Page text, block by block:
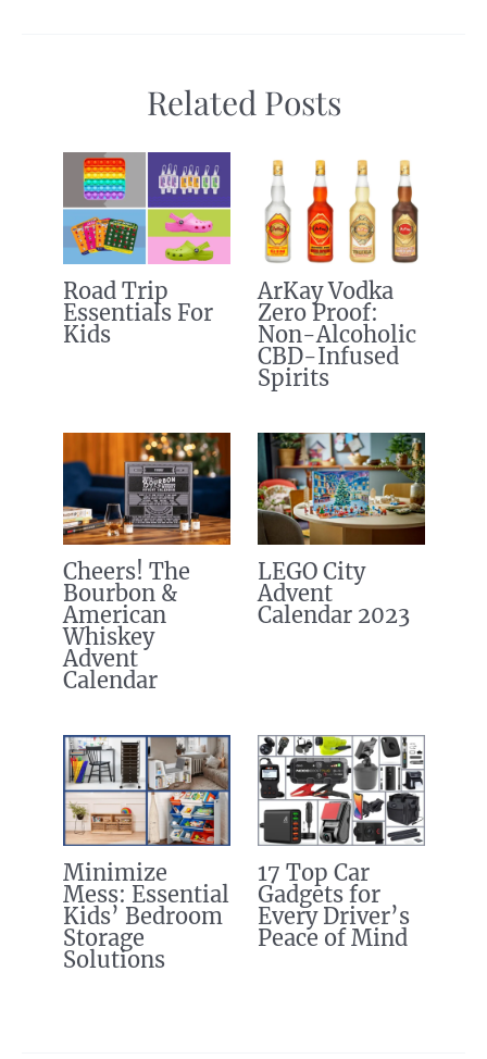
Related Posts
Road Trip
Essentials For
Kids
ArKay Vodka
Zero Proof:
Non-Alcoholic
CBD-Infused
Spirits
Cheers! The
Bourbon &
American
Whiskey
Advent
Calendar
LEGO City
Advent
Calendar 2023
Minimize
Mess: Essential
Kids’ Bedroom
Storage
Solutions
17 Top Car
Gadgets for
Every Driver’s
Peace of Mind